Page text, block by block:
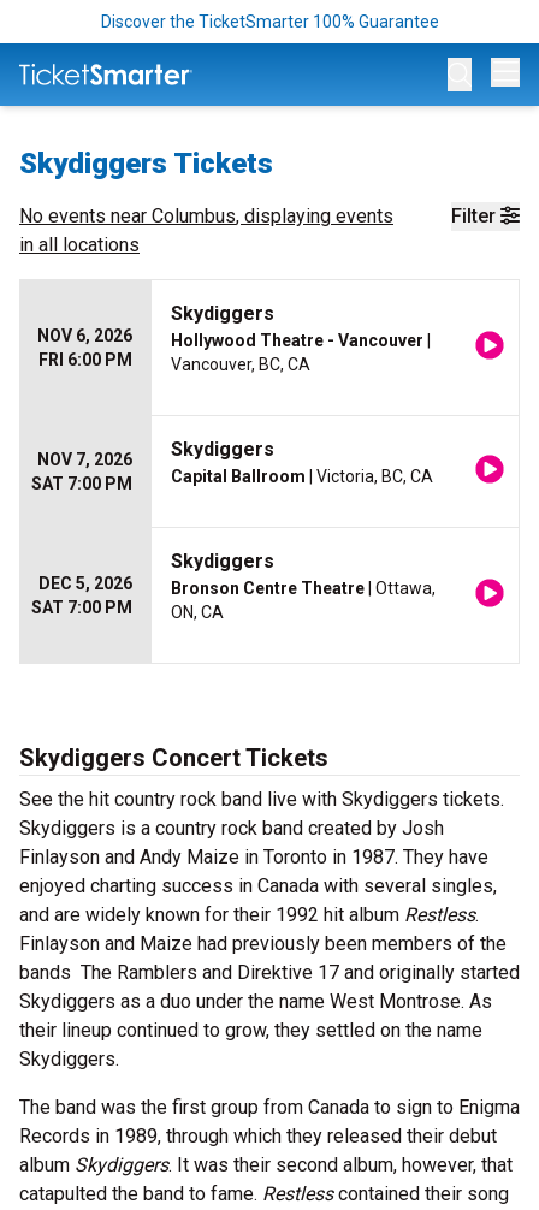
Discover the TicketSmarter 100% Guarantee
Skydiggers Tickets
Filter
No events near Columbus, displaying events
in all locations
NOV 6, 2026
FRI 6:00 PM
Skydiggers
Hollywood Theatre - Vancouver
Vancouver, BC, CA
NOV 7, 2026
SAT 7:00 PM
Skydiggers
Capital Ballroom | Victoria, BC, CA
DEC 5, 2026
SAT 7:00 PM
Skydiggers
Bronson Centre Theatre | Ottawa,
ON, CA
Skydiggers Concert Tickets
See the hit country rock band live with Skydiggers tickets.
Skydiggers is a country rock band created by Josh
Finlayson and Andy Maize in Toronto in 1987. They have
enjoyed charting success in Canada with several singles,
and are widely known for their 1992 hit album Restless.
Finlayson and Maize had previously been members of the
bands The Ramblers and Direktive 17 and originally started
Skydiggers as a duo under the name West Montrose. As
their lineup continued to grow, they settled on the name
Skydiggers.
The band was the first group from Canada to sign to Enigma
Records in 1989, through which they released their debut
album Skydiggers. It was their second album, however, that
catapulted the band to fame. Restlesscontained their song